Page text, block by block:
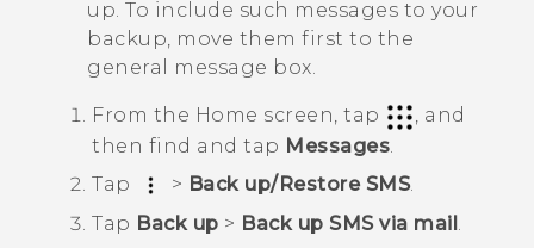
up. To include such messages to your
backup, move them first to the
general message box.
From the Home screen, tap
, and
then find and tap Messages
Tap
> Back up/Restore SMS.
Tap Back up > Back up SMS via mail